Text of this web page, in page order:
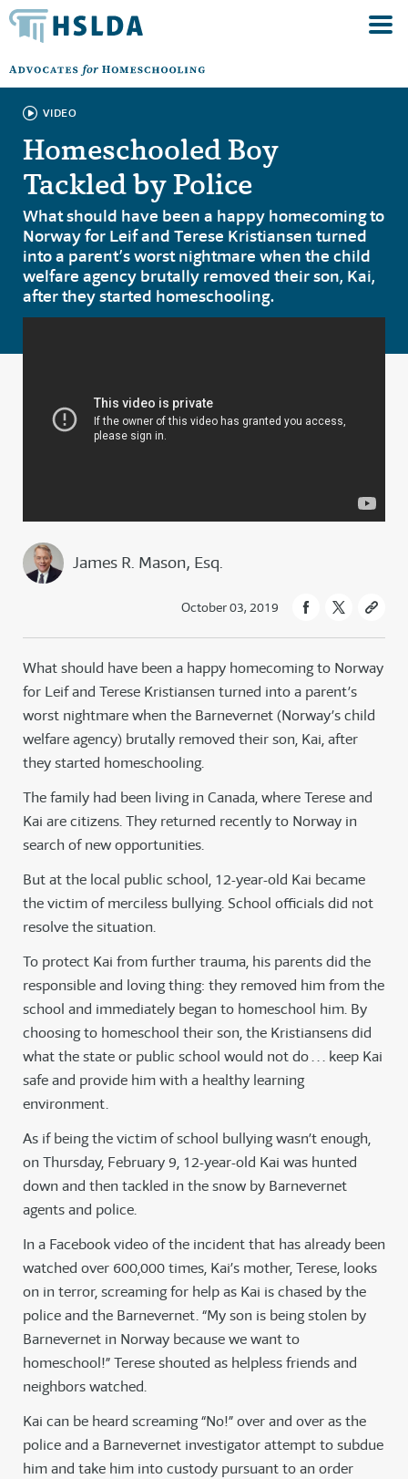
VIDEO
Homeschooled Boy
Tackled by Police
What should have been a happy homecoming to
Norway for Leif and Terese Kristiansen turned
into a parent’s worst nightmare when the child
welfare agency brutally removed their son, Kai,
after they started homeschooling.
James R. Mason, Esq.
October 03, 2019
What should have been a happy homecoming to Norway
for Leif and Terese Kristiansen turned into a parent’s
worst nightmare when the Barnevernet (Norway’s child
welfare agency) brutally removed their son, Kai, after
they started homeschooling.
The family had been living in Canada, where Terese and
Kai are citizens. They returned recently to Norway in
search of new opportunities.
But at the local public school, 12-year-old Kai became
the victim of merciless bullying. School officials did not
resolve the situation.
To protect Kai from further trauma, his parents did the
responsible and loving thing: they removed him from the
school and immediately began to homeschool him. By
choosing to homeschool their son, the Kristiansens did
what the state or public school would not do . . . keep Kai
safe and provide him with a healthy learning
environment.
As if being the victim of school bullying wasn’t enough,
on Thursday, February 9, 12-year-old Kai was hunted
down and then tackled in the snow by Barnevernet
agents and police.
In a Facebook video of the incident that has already been
watched over 600,000 times, Kai’s mother, Terese, looks
on in terror, screaming for help as Kai is chased by the
police and the Barnevernet. “My son is being stolen by
Barnevernet in Norway because we want to
homeschool!” Terese shouted as helpless friends and
neighbors watched.
Kai can be heard screaming “No!” over and over as the
police and a Barnevernet investigator attempt to subdue
him and take him into custody pursuant to an order